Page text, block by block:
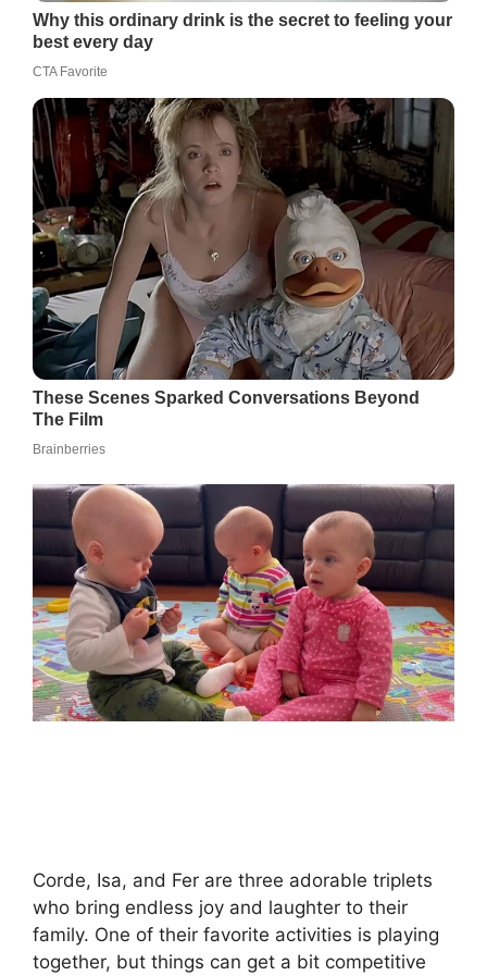
Corde, Isa, and Fer are three adorable triplets
who bring endless joy and laughter to their
family. One of their favorite activities is playing
together, but things can get a bit competitive